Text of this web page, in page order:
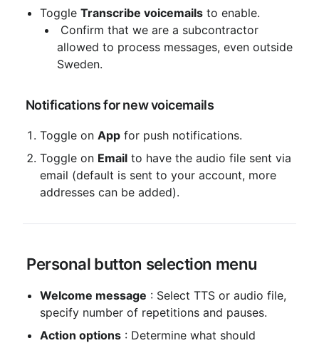
Toggle Transcribe voicemails to enable.
allowed to process messages, even outside
Sweden.
Notifications for new voicemails
Toggle on App for push notifications.
Toggle on Email to have the audio file sent via
email (default is sent to your account, more
addresses can be added).
Personal button selection menu
Welcome message : Select TTS or audio file,
specify number of repetitions and pauses.
Action options : Determine what should